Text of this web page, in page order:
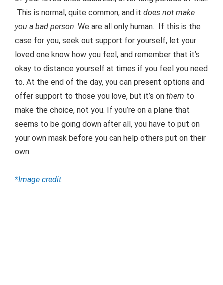
This is normal, quite common, and it does not make
you a bad person. We are all only human. If this is the
case for you, seek out support for yourself, let your
loved one know how you feel, and remember that it’s
okay to distance yourself at times if you feel you need
to. At the end of the day, you can present options and
offer support to those you love, but it’s on them to
make the choice, not you. If you’re on a plane that
seems to be going down after all, you have to put on
your own mask before you can help others put on their
own.
*Image credit.